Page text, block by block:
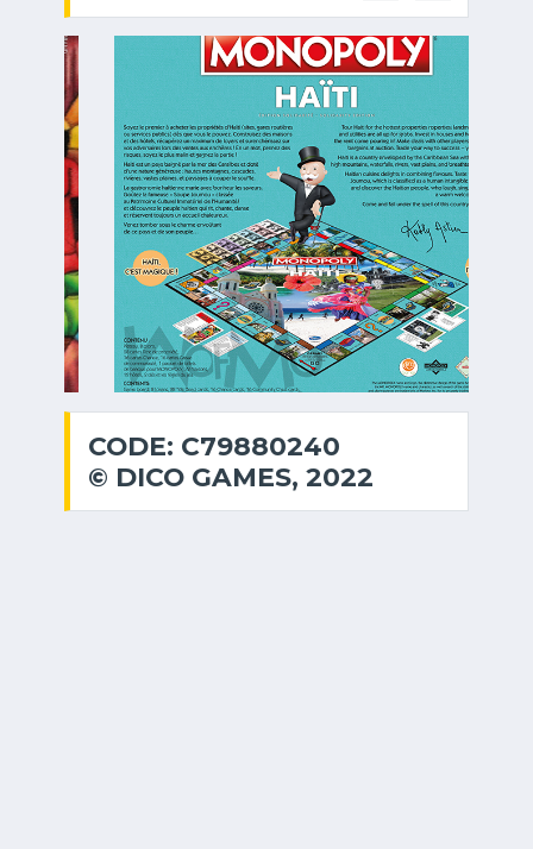
CODE: C79880240
© DICO GAMES, 2022